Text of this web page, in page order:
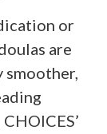
or
are
smoother,